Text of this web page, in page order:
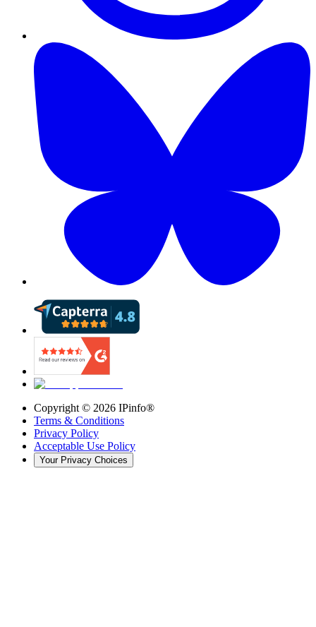
Copyright © 2026 IPinfo®
Terms & Conditions
Privacy Policy
Acceptable Use Policy
Your Privacy Choices